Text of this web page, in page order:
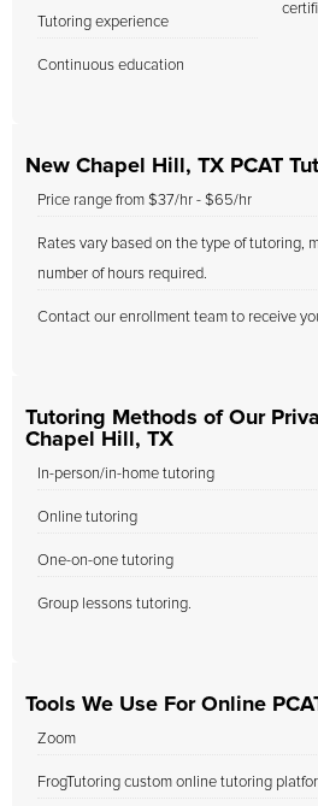
Tutoring experience
Continuous education
New Chapel Hill, TX PCAT
Price range from $37/hr - $65/hr
Rates vary based on the type of tutoring,
number of hours required.
Contact our enrollment team to receive
Tutoring Methods of Our
Chapel Hill, TX
In-person/in-home tutoring
Online tutoring
One-on-one tutoring
Group lessons tutoring.
Tools We Use For Online
Zoom
FrogTutoring custom online tutoring